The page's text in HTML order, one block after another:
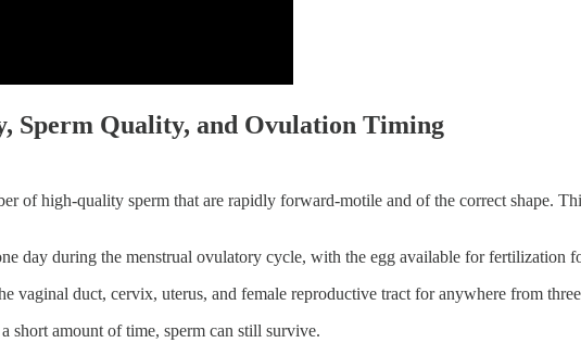
Quality, and Ovulation Timing
of high-quality sperm that are rapidly forward-motile and of the correct shape.
day during the menstrual ovulatory cycle, with the egg available for fertilization
vaginal duct, cervix, uterus, and female reproductive tract for anywhere from
short amount of time, sperm can still survive.